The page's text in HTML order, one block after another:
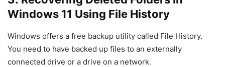
Windows 11 Using File History
Windows offers a free backup utility called File History.
You need to have backed up files to an externally
connected drive or a drive on a network.